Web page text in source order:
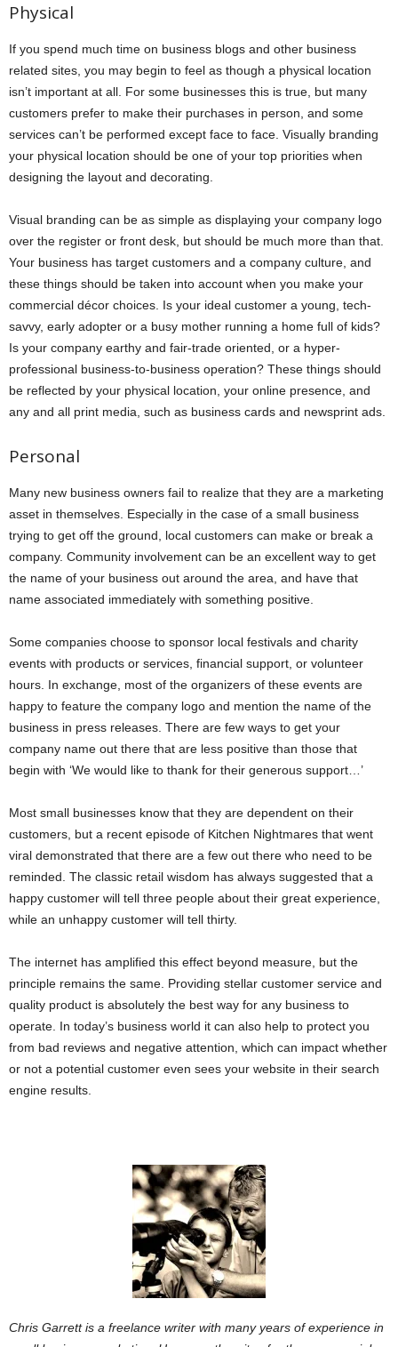
Physical
If you spend much time on business blogs and other business
related sites, you may begin to feel as though a physical location
isn’t important at all. For some businesses this is true, but many
customers prefer to make their purchases in person, and some
services can’t be performed except face to face. Visually branding
your physical location should be one of your top priorities when
designing the layout and decorating.
Visual branding can be as simple as displaying your company logo
over the register or front desk, but should be much more than that.
Your business has target customers and a company culture, and
these things should be taken into account when you make your
commercial décor choices. Is your ideal customer a young, tech-
savvy, early adopter or a busy mother running a home full of kids?
Is your company earthy and fair-trade oriented, or a hyper-
professional business-to-business operation? These things should
be reflected by your physical location, your online presence, and
any and all print media, such as business cards and newsprint ads.
Personal
Many new business owners fail to realize that they are a marketing
asset in themselves. Especially in the case of a small business
trying to get off the ground, local customers can make or break a
company. Community involvement can be an excellent way to get
the name of your business out around the area, and have that
name associated immediately with something positive.
Some companies choose to sponsor local festivals and charity
events with products or services, financial support, or volunteer
hours. In exchange, most of the organizers of these events are
happy to feature the company logo and mention the name of the
business in press releases. There are few ways to get your
company name out there that are less positive than those that
begin with ‘We would like to thank for their generous support…’
Most small businesses know that they are dependent on their
customers, but a recent episode of Kitchen Nightmares that went
viral demonstrated that there are a few out there who need to be
reminded. The classic retail wisdom has always suggested that a
happy customer will tell three people about their great experience,
while an unhappy customer will tell thirty.
The internet has amplified this effect beyond measure, but the
principle remains the same. Providing stellar customer service and
quality product is absolutely the best way for any business to
operate. In today’s business world it can also help to protect you
from bad reviews and negative attention, which can impact whether
or not a potential customer even sees your website in their search
engine results.
Chris Garrett is a freelance writer with many years of experience in